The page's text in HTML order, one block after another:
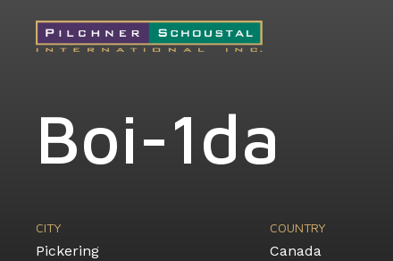
Boi-1da
CITY
Pickering
COUNTRY
Canada